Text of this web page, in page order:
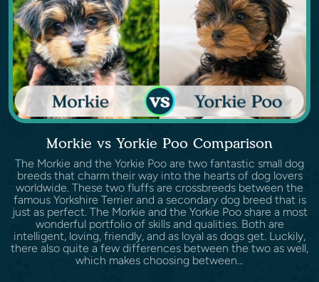
Morkie vs Yorkie Poo Comparison
The Morkie and the Yorkie Poo are two fantastic small dog
breeds that charm their way into the hearts of dog lovers
worldwide. These two fluffs are crossbreeds between the
famous Yorkshire Terrier and a secondary dog breed that is
just as perfect. The Morkie and the Yorkie Poo share a most
wonderful portfolio of skills and qualities. Both are
intelligent, loving, friendly, and as loyal as dogs get. Luckily,
there also quite a few differences between the two as well,
which makes choosing between...